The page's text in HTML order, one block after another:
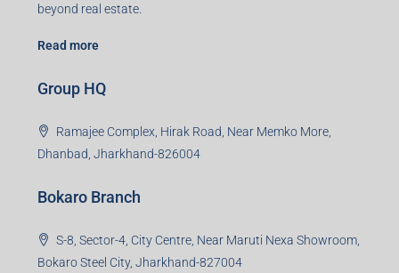
beyond real estate.
Read more
Group HQ
Ramajee Complex, Hirak Road, Near Memko More,
Dhanbad, Jharkhand-826004
Bokaro Branch
S-8, Sector-4, City Centre, Near Maruti Nexa Showroom,
Bokaro Steel City, Jharkhand-827004